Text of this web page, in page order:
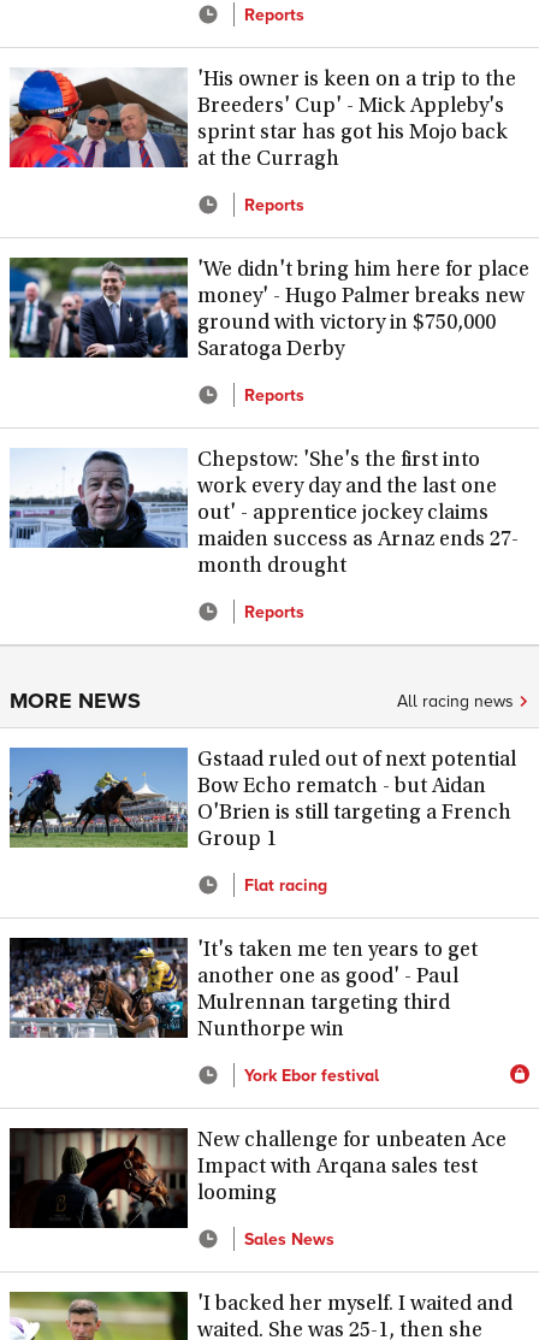
Reports
'His owner is keen on a trip to the
Breeders' Cup' - Mick Appleby's
sprint star has got his Mojo back
at the Curragh
Reports
'We didn't bring him here for place
money' - Hugo Palmer breaks new
ground with victory in $750,000
Saratoga Derby
Reports
Chepstow: 'She's the first into
work every day and the last one
out' - apprentice jockey claims
maiden success as Arnaz ends 27-
month drought
Reports
MORE NEWS All racing news
Gstaad ruled out of next potential
Bow Echo rematch - but Aidan
O'Brien is still targeting a French
Group 1
Flat racing
'It's taken me ten years to get
another one as good' - Paul
Mulrennan targeting third
Nunthorpe win
York Ebor festival
New challenge for unbeaten Ace
Impact with Arqana sales test
looming
Sales News
'I backed her myself. I waited and
waited. She was 25-1, then she